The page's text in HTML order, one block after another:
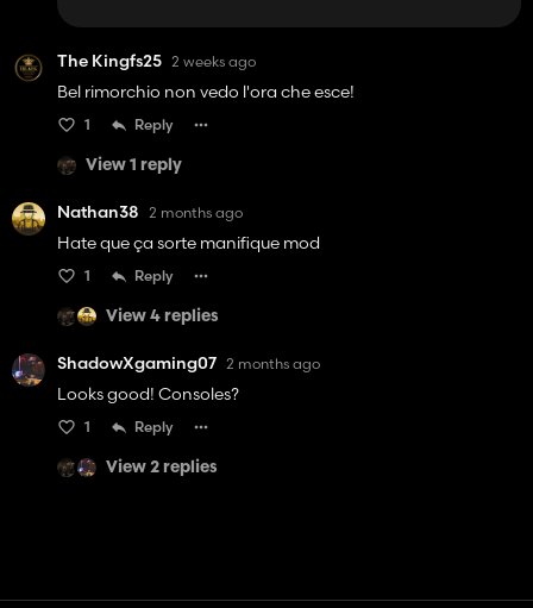
The Kingfs25 2 weeks ago
Bel rimorchio non vedo l'ora che esce!
1 Reply
View 1 reply
Nathan38 2 months ago
Hate que ça sorte manifique mod
1 Reply
View 4 replies
ShadowXgaming07 2 months ago
Looks good! Consoles?
1 Reply
View 2 replies